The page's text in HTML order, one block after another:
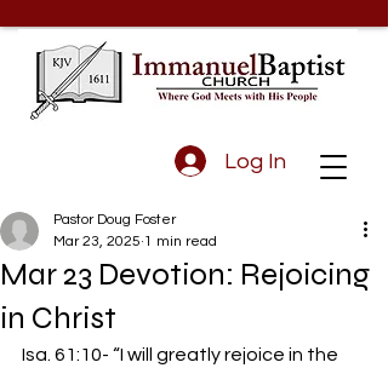
Log In
Mar 23 Devotion: Rejoicing
in Christ
Pastor Doug Foster
Mar 23, 2025 1 min read
Isa. 61:10- “I will greatly rejoice in the